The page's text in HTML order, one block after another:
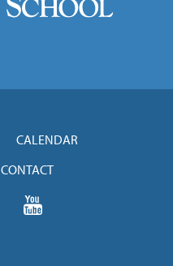
CALENDAR
CONTACT